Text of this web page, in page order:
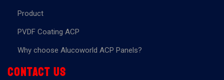
Product
PVDF Coating ACP
Why choose Alucoworld ACP Panels?
Contact us